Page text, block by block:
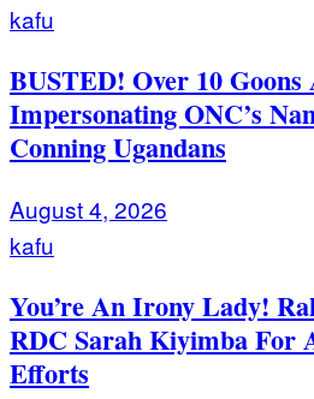
kafu
BUSTED! Over 10
Impersonating ONC’s
Conning Ugandans
August 4, 2026
kafu
You’re An Irony Lady!
RDC Sarah Kiyimba For
Efforts